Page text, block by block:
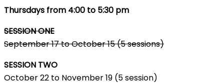
Thursdays from 4:00 to 5:30 pm
SESSION ONE
September 17 to October 15 (5 sessions)
SESSION TWO
October 22 to November 19 (5 session)